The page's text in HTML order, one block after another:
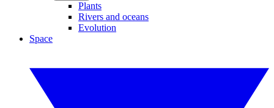
Plants
Rivers and oceans
Evolution
Space